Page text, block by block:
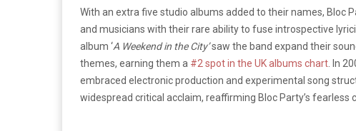
With an extra five studio albums added to their names, Bloc
and musicians with their rare ability to fuse introspective
album ‘A Weekend in the City’saw the band expand their
themes, earning them a #2 spot in the UK albums chart . In
embraced electronic production and experimental song
widespread critical acclaim, reaffirming Bloc Party’s fearless